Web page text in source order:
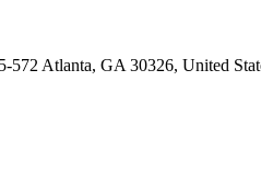
572 Atlanta, GA 30326, United